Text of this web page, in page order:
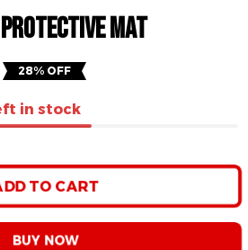
Mat
28% OFF
in stock
TO CART
BUY NOW